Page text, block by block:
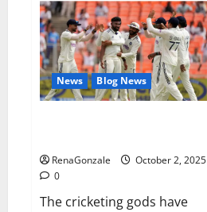
ME
Gummies
US/
UK/
AU/
NZ/
CA/
PR
Reviews?
News Blog News
RenaGonzale
October 2, 2025
0
The cricketing gods have